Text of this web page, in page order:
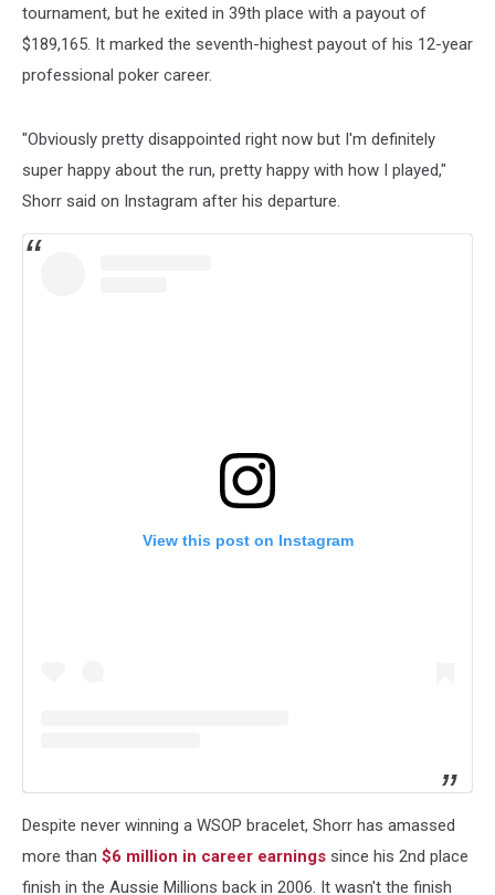
tournament, but he exited in 39th place with a payout of
$189,165. It marked the seventh-highest payout of his 12-year
professional poker career.
"Obviously pretty disappointed right now but I'm definitely
super happy about the run, pretty happy with how I played,"
Shorr said on Instagram after his departure.
View this post on Instagram
Despite never winning a WSOP bracelet, Shorr has amassed
more than $6 million in career earnings since his 2nd place
finish in the Aussie Millions back in 2006. It wasn't the finish